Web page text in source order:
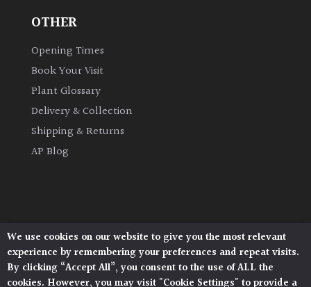
Herbaceous
Palms
Semi
Evergreen
OTHER
Opening Times
Book Your Visit
Plant Glossary
Delivery & Collection
Shipping & Returns
AP Blog
Architectural Plants, Stane Street, North Heath,
Pulborough, West Sussex, RH20 1DJ
© 2026 Architectural Plants. All Rights Reserved.
We use cookies on our website to give you the most relevant
experience by remembering your preferences and repeat visits.
By clicking “Accept All”, you consent to the use of ALL the
cookies. However, you may visit "Cookie Settings" to provide a